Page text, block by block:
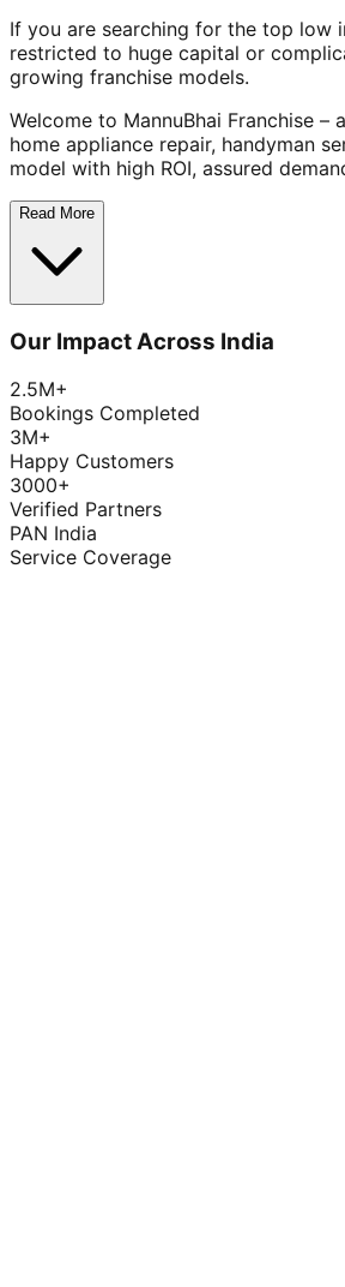
If you are searching for the top low
restricted to huge capital or
growing franchise models.
Welcome to MannuBhai Franchise
home appliance repair, handyman
model with high ROI, assured
Read More
Our Impact Across India
2.5M+
Bookings Completed
3M+
Happy Customers
3000+
Verified Partners
PAN India
Service Coverage